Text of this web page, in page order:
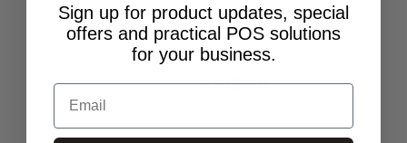
GREEN PLAIN POLY LABEL 100MM X 50MM X
40MM CORE- BOX OF 10 ROLLS
Excl.GST: $668.18
Incl.GST: $735.00
Sign up for product updates, special
offers and practical POS solutions
for your business.
Email